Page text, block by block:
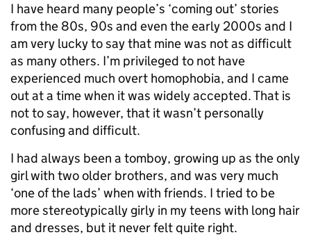
I have heard many people’s ‘coming out’ stories
from the 80s, 90s and even the early 2000s and I
am very lucky to say that mine was not as difficult
as many others. I’m privileged to not have
experienced much overt homophobia, and I came
out at a time when it was widely accepted. That is
not to say, however, that it wasn’t personally
confusing and difficult.
I had always been a tomboy, growing up as the only
girl with two older brothers, and was very much
‘one of the lads’ when with friends. I tried to be
more stereotypically girly in my teens with long hair
and dresses, but it never felt quite right.